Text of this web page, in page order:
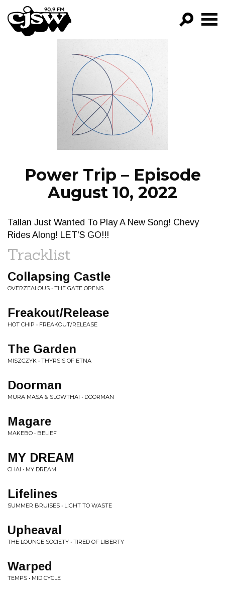
CJSW
FILTER BY:
PROGRAMS
EPISODES
NEWS
Power Trip – Episode
August 10, 2022
Tallan Just Wanted To Play A New Song! Chevy
Rides Along! LET'S GO!!!
Tracklist
Collapsing Castle
OVERZEALOUS • THE GATE OPENS
Freakout/Release
HOT CHIP • FREAKOUT/RELEASE
The Garden
MISZCZYK • THYRSIS OF ETNA
Doorman
MURA MASA & SLOWTHAI • DOORMAN
Magare
MAKEBO • BELIEF
MY DREAM
CHAI • MY DREAM
Lifelines
SUMMER BRUISES • LIGHT TO WASTE
Upheaval
THE LOUNGE SOCIETY • TIRED OF LIBERTY
Warped
TEMPS • MID CYCLE